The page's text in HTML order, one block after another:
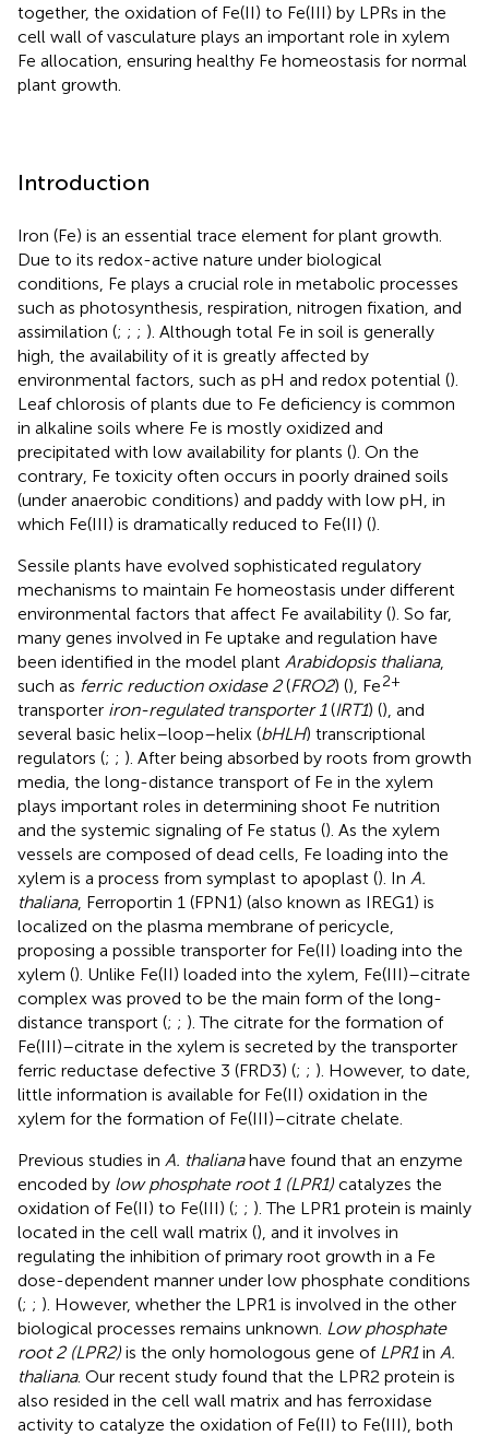
together, the oxidation of Fe(II) to Fe(III) by LPRs in the
cell wall of vasculature plays an important role in xylem
Fe allocation, ensuring healthy Fe homeostasis for normal
plant growth.
Introduction
Iron (Fe) is an essential trace element for plant growth.
Due to its redox-active nature under biological
conditions, Fe plays a crucial role in metabolic processes
such as photosynthesis, respiration, nitrogen fixation, and
assimilation (; ; ; ). Although total Fe in soil is generally
high, the availability of it is greatly affected by
environmental factors, such as pH and redox potential ().
Leaf chlorosis of plants due to Fe deficiency is common
in alkaline soils where Fe is mostly oxidized and
precipitated with low availability for plants (). On the
contrary, Fe toxicity often occurs in poorly drained soils
(under anaerobic conditions) and paddy with low pH, in
which Fe(III) is dramatically reduced to Fe(II) ().
Sessile plants have evolved sophisticated regulatory
mechanisms to maintain Fe homeostasis under different
environmental factors that affect Fe availability (). So far,
many genes involved in Fe uptake and regulation have
been identified in the model plant Arabidopsis thaliana,
such as ferric reduction oxidase 2(FRO2) (), Fe2+
transporter iron-regulated transporter 1(IRT1) (), and
several basic helix–loop–helix (bHLH) transcriptional
regulators (; ; ). After being absorbed by roots from growth
media, the long-distance transport of Fe in the xylem
plays important roles in determining shoot Fe nutrition
and the systemic signaling of Fe status (). As the xylem
vessels are composed of dead cells, Fe loading into the
xylem is a process from symplast to apoplast (). In A.
thaliana, Ferroportin 1 (FPN1) (also known as IREG1) is
localized on the plasma membrane of pericycle,
proposing a possible transporter for Fe(II) loading into the
xylem (). Unlike Fe(II) loaded into the xylem, Fe(III)–citrate
complex was proved to be the main form of the long-
distance transport (; ; ). The citrate for the formation of
Fe(III)–citrate in the xylem is secreted by the transporter
ferric reductase defective 3 (FRD3) (; ; ). However, to date,
little information is available for Fe(II) oxidation in the
xylem for the formation of Fe(III)–citrate chelate.
Previous studies in A. thalianahave found that an enzyme
encoded by low phosphate root 1 (LPR1) catalyzes the
oxidation of Fe(II) to Fe(III) (; ; ). The LPR1 protein is mainly
located in the cell wall matrix (), and it involves in
regulating the inhibition of primary root growth in a Fe
dose-dependent manner under low phosphate conditions
(; ; ). However, whether the LPR1 is involved in the other
biological processes remains unknown. Low phosphate
root 2 (LPR2) is the only homologous gene of LPR1in A.
thaliana. Our recent study found that the LPR2 protein is
also resided in the cell wall matrix and has ferroxidase
activity to catalyze the oxidation of Fe(II) to Fe(III), both